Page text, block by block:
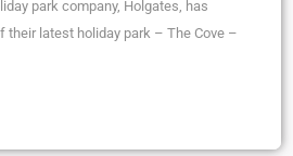
park company, Holgates, has
their latest holiday park – The Cove –